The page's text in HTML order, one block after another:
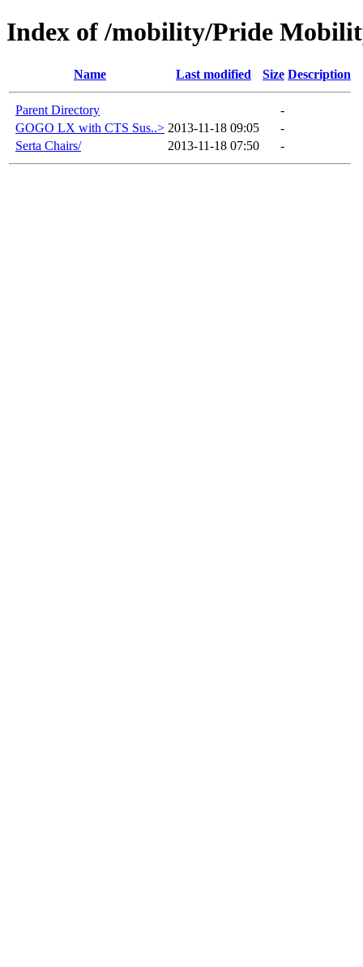
Index of /mobility/Pride
Name Last modified Size Description
Parent Directory
-
GOGO LX with CTS Sus..> 2013-11-18 09:05
-
Serta Chairs/
2013-11-18 07:50 -